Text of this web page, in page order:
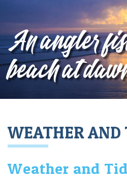
An angler
beach at
WEATHER AND
Weather and